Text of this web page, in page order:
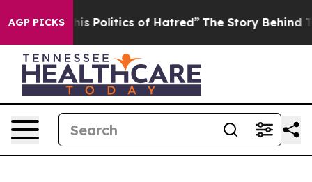
AGP PICKS
Politics of Hatred” The Story Behind Trump’s